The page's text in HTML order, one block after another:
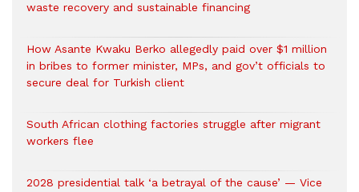
waste recovery and sustainable financing
How Asante Kwaku Berko allegedly paid over $1 million
in bribes to former minister, MPs, and gov’t officials to
secure deal for Turkish client
South African clothing factories struggle after migrant
workers flee
2028 presidential talk ‘a betrayal of the cause’ — Vice